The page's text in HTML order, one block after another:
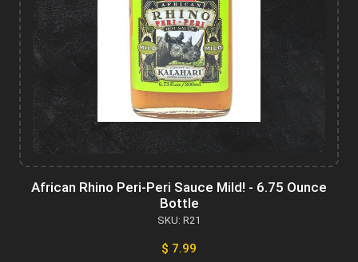
African Rhino Peri-Peri Sauce Mild! - 6.75 Ounce
Bottle
SKU: R21
$ 7.99